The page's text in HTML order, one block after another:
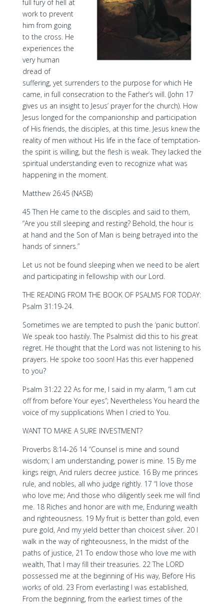
full fury of hell at
work to prevent
him from going
to the cross. He
experiences the
very human
dread of
suffering, yet surrenders to the purpose for which He
came, in full consecration to the Father’s will. (John 17
gives us an insight to Jesus’ prayer for the church). How
Jesus longed for the companionship and participation
of His friends, the disciples, at this time. Jesus knew the
reality of men without His life in the face of temptation-
the spirit is willing, but the flesh is weak. They lacked the
spiritual understanding even to recognize what was
happening in the moment.
Matthew 26:45 (NASB)
45 Then He came to the disciples and said to them,
“Are you still sleeping and resting? Behold, the hour is
at hand and the Son of Man is being betrayed into the
hands of sinners.”
Let us not be found sleeping when we need to be alert
and participating in fellowship with our Lord.
THE READING FROM THE BOOK OF PSALMS FOR TODAY:
Psalm 31:19-24.
Sometimes we are tempted to push the ‘panic button’.
We speak too hastily. The Psalmist did this to his great
regret. He thought that the Lord was not listening to his
prayers. He spoke too soon! Has this ever happened
to you?
Psalm 31:22 22 As for me, I said in my alarm, “I am cut
off from before Your eyes”; Nevertheless You heard the
voice of my supplications When I cried to You.
WANT TO MAKE A SURE INVESTMENT?
Proverbs 8:14-26 14 “Counsel is mine and sound
wisdom; I am understanding, power is mine. 15 By me
kings reign, And rulers decree justice. 16 By me princes
rule, and nobles, all who judge rightly. 17 “I love those
who love me; And those who diligently seek me will find
me. 18 Riches and honor are with me, Enduring wealth
and righteousness. 19 My fruit is better than gold, even
pure gold, And my yield better than choicest silver. 20 I
walk in the way of righteousness, In the midst of the
paths of justice, 21 To endow those who love me with
wealth, That I may fill their treasuries. 22 The LORD
possessed me at the beginning of His way, Before His
works of old. 23 From everlasting I was established,
From the beginning, from the earliest times of the